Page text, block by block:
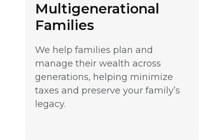
Multigenerational
Families
We help families plan and
manage their wealth across
generations, helping minimize
taxes and preserve your family’s
legacy.